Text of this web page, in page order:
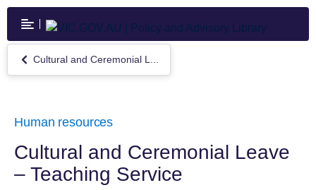
Skip
main
content
Return
to
Ceremonial
–
Teaching
Service
Cultural and Ceremonial L...
Human resources
Cultural and Ceremonial Leave
– Teaching Service